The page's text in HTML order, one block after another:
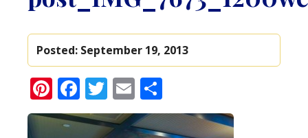
Posted: September 19, 2013
Pinterest
Facebook
Twitter
Email